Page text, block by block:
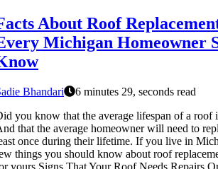
About Roof
Michigan Homeowner
Bhandari
6 minutes 29, seconds read
you know that the average lifespan of a roof
that the average homeowner will need to
once during their lifetime. If you live in
things you should know about roof
yours.Signs That Your Roof Needs Repairs